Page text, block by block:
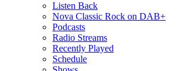
Listen Back
Nova Classic Rock on DAB+
Podcasts
Radio Streams
Recently Played
Schedule